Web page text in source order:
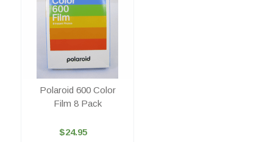
Polaroid 600 Color
Film 8 Pack
$24.95